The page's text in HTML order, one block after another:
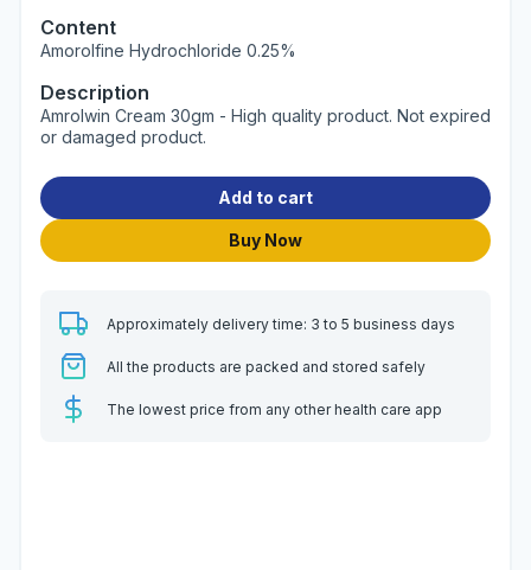
Content
Amorolfine Hydrochloride 0.25%
Description
Amrolwin Cream 30gm - High quality product. Not expired
or damaged product.
Add to cart
Buy Now
Approximately delivery time: 3 to 5 business days
All the products are packed and stored safely
The lowest price from any other health care app